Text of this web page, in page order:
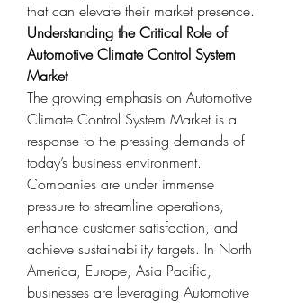
that can elevate their market presence.
Understanding the Critical Role of
Automotive Climate Control System
Market
The growing emphasis on Automotive
Climate Control System Market is a
response to the pressing demands of
today’s business environment.
Companies are under immense
pressure to streamline operations,
enhance customer satisfaction, and
achieve sustainability targets. In North
America, Europe, Asia Pacific,
businesses are leveraging Automotive